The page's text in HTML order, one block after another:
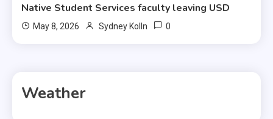
Native Student Services faculty leaving USD
May 8, 2026 Sydney Kolln 0
Weather